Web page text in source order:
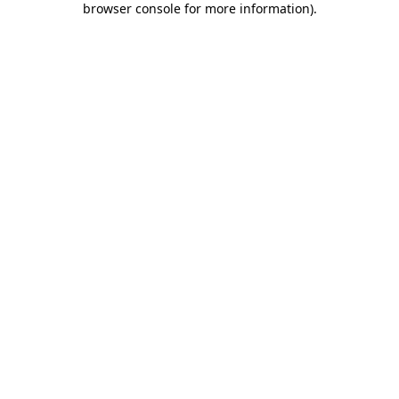
browser console for more information).